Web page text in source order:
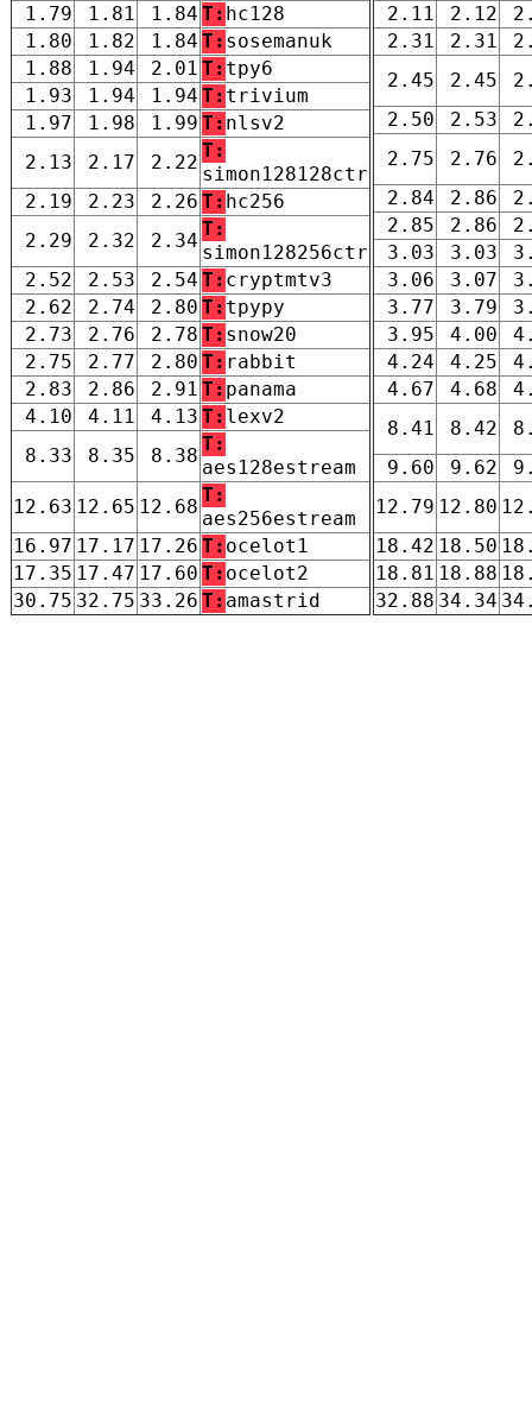
1.79
1.81 1.84 T: hc128
1.80
1.82 1.84 T: sosemanuk
1.88
1.94 2.01 T: tpy6
1.93
1.94 1.94 T: trivium
1.97
1.98 1.99 T: nlsv2
2.13
2.17 2.22
T:
simon128128ctr
2.19
2.23 2.26 T: hc256
2.29
2.32 2.34
T:
simon128256ctr
2.52
2.53 2.54 T: cryptmtv3
2.62
2.74 2.80 T: tpypy
2.73
2.76 2.78 T: snow20
2.75
2.77 2.80 T: rabbit
2.83
2.86 2.91 T: panama
4.10
4.11 4.13 T: lexv2
8.33
8.35 8.38
T:
aes128estream
12.63 12.65 12.68
T:
aes256estream
16.97 17.17 17.26 T: ocelot1
17.35 17.47 17.60 T: ocelot2
30.75 32.75 33.26 T: amastrid
2.11
2.12
2.31
2.31
2.45
2.45
2.50
2.53
2.75
2.76
2.84
2.86
2.85
2.86
3.03
3.03
3.06
3.07
3.77
3.79
3.95
4.00
4.24
4.25
4.67
4.68
8.41
8.42
9.60
9.62
12.79 12.80
18.42 18.50
18.81 18.88
32.88 34.34